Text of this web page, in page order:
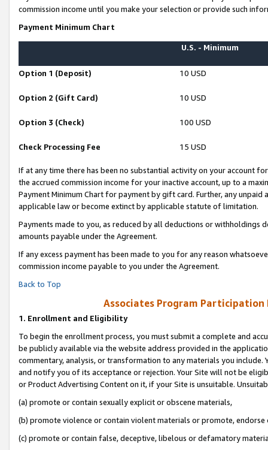
commission income until you make your selection or provide such
Payment Minimum Chart
U.S. - Minimum
Option 1 (Deposit) 10 USD
Option 2 (Gift Card) 10 USD
Option 3 (Check) 100 USD
Check Processing Fee 15 USD
If at any time there has been no substantial activity on your account
the accrued commission income for your inactive account, up to a
Payment Minimum Chart for payment by gift card. Further, any
applicable law or become extinct by applicable statute of limitation.
Payments made to you, as reduced by all deductions or
amounts payable under the Agreement.
If any excess payment has been made to you for any reason
commission income payable to you under the Agreement.
Back to Top
Associates Program Participation
1. Enrollment and Eligibility
To begin the enrollment process, you must submit a complete and
be publicly available via the website address provided in the
commentary, analysis, or transformation to any materials you
and notify you of its acceptance or rejection. Your Site will not be
or Product Advertising Content on it, if your Site is unsuitable.
(a) promote or contain sexually explicit or obscene materials,
(b) promote violence or contain violent materials or promote,
(c) promote or contain false, deceptive, libelous or defamatory